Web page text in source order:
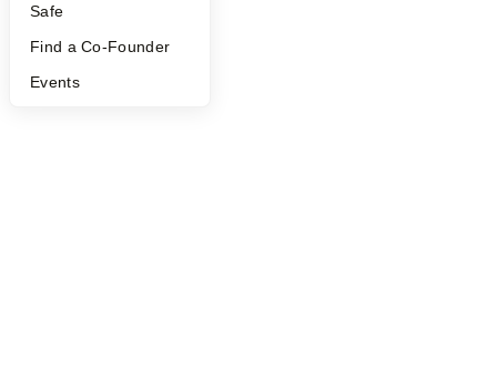
Safe
Find a Co-Founder
Events